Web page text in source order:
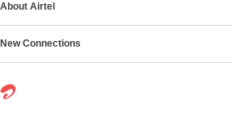
About Airtel
New Connections